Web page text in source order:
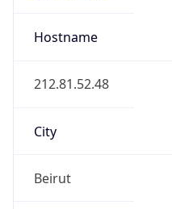
Hostname
212.81.52.48
City
Beirut